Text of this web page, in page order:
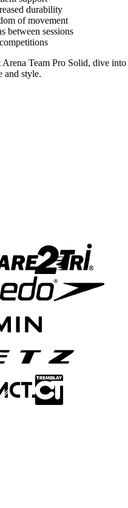
durability
of movement
between sessions
Team Pro Solid, dive into
and style.